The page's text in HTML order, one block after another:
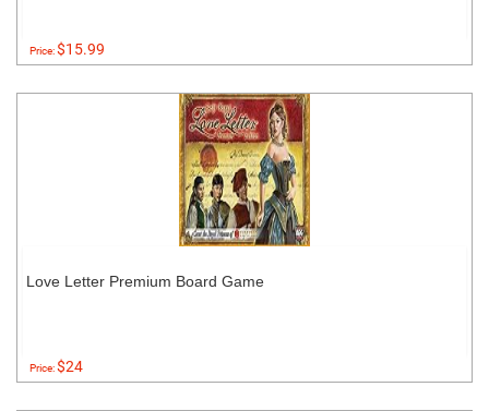
Price:$15.99
Love Letter Premium Board Game
Price:$24